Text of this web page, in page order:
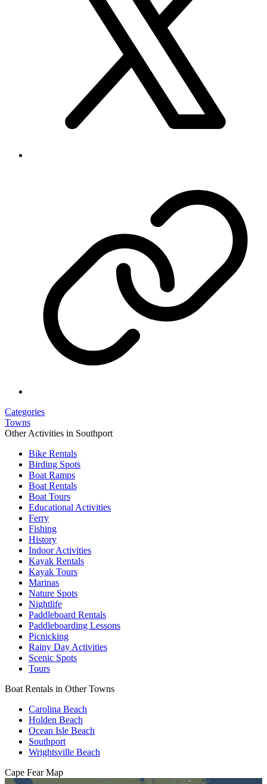
Categories
Towns
Other Activities in Southport
Bike Rentals
Birding Spots
Boat Ramps
Boat Rentals
Boat Tours
Educational Activities
Ferry
Fishing
History
Indoor Activities
Kayak Rentals
Kayak Tours
Marinas
Nature Spots
Nightlife
Paddleboard Rentals
Paddleboarding Lessons
Picnicking
Rainy Day Activities
Scenic Spots
Tours
Boat Rentals in Other Towns
Carolina Beach
Holden Beach
Ocean Isle Beach
Southport
Wrightsville Beach
Cape Fear Map